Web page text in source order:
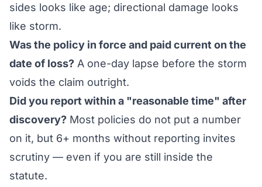
sides looks like age; directional damage looks
like storm.
Was the policy in force and paid current on the
date of loss? A one-day lapse before the storm
voids the claim outright.
Did you report within a "reasonable time" after
discovery? Most policies do not put a number
on it, but 6+ months without reporting invites
scrutiny — even if you are still inside the
statute.